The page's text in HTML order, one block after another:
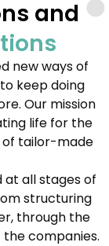
and
new ways of
keep doing
Our mission
life for the
of tailor-made
at all stages of
structuring
through the
companies.